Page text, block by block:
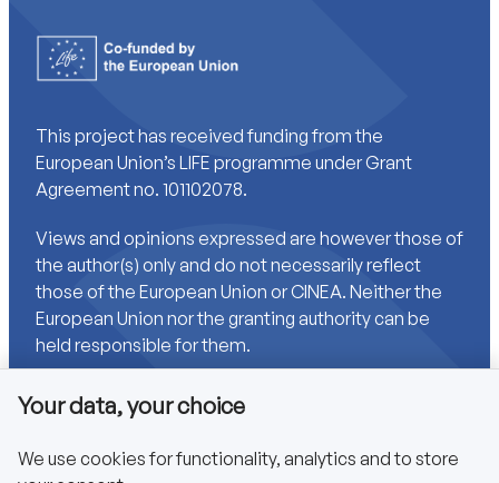
This project has received funding from the
European Union’s LIFE programme under Grant
Agreement no. 101102078.
Views and opinions expressed are however those of
the author(s) only and do not necessarily reflect
those of the European Union or CINEA. Neither the
European Union nor the granting authority can be
held responsible for them.
Links
Your data, your choice
We use cookies for functionality, analytics and to store